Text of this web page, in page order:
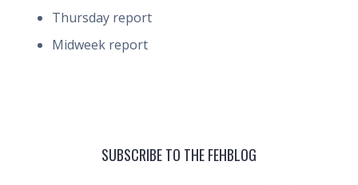
Thursday report
Midweek report
SUBSCRIBE TO THE FEHBLOG